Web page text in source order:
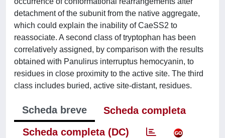
detachment of the subunit from the native aggregate,
which could explain the inability of CaeSS2 to
reassociate. A second class of tryptophan has been
correlatively assigned, by comparison with the results
obtained with Panulirus interruptus hemocyanin, to
residues in close proximity to the active site. The third
class includes buried, active site-distant, residues.
Scheda breve
Scheda completa
Scheda completa (DC)